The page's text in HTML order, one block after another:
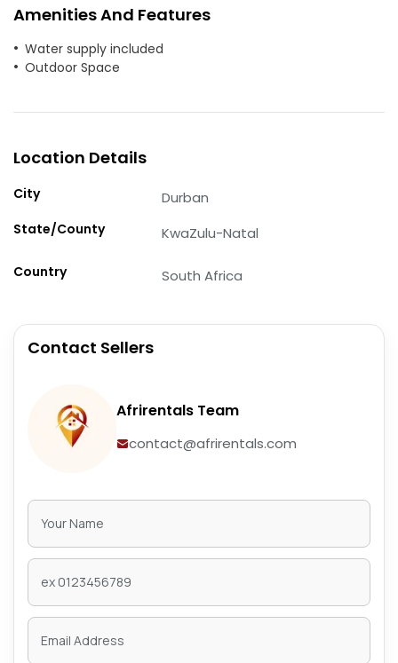
Amenities And Features
Water supply included
Outdoor Space
Location Details
City Durban
State/County KwaZulu-Natal
Country South Africa
Contact Sellers
Afrirentals Team
contact@afrirentals.com